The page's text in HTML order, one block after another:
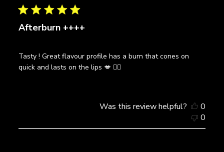
Afterburn ++++
Tasty ! Great flavour profile has a burn that cones on
quick and lasts on the lips 💋 👌🏼
Was this review helpful?
0
0